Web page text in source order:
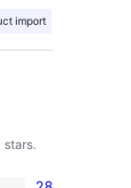
import
stars.